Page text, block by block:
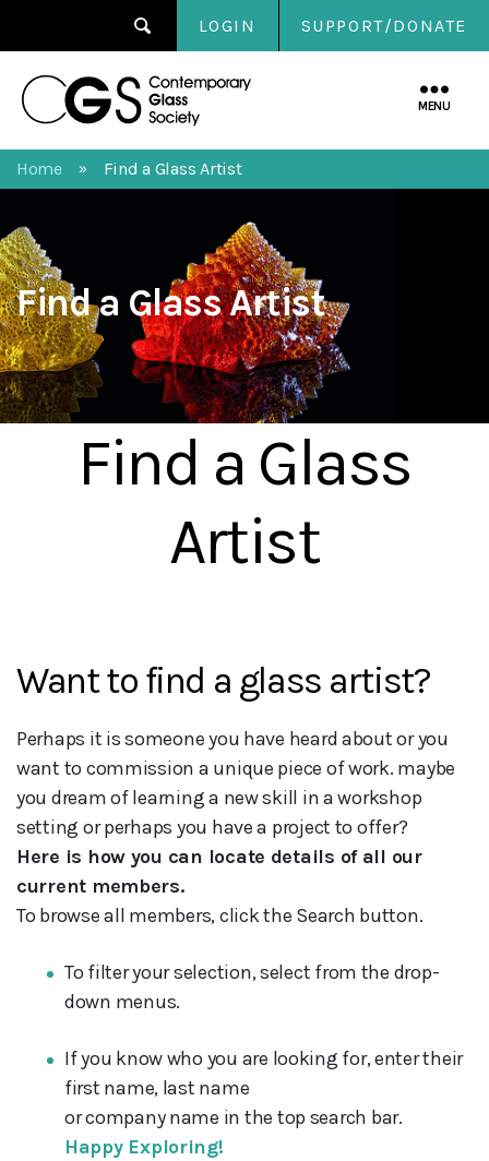
LOGIN SUPPORT/DONATE
Contemporary
MENU
Home » Find a Glass Artist
Find a Glass Artist
Find a Glass
Artist
Want to find a glass artist?
Perhaps it is someone you have heard about or you
want to commission a unique piece of work. maybe
you dream of learning a new skill in a workshop
setting or perhaps you have a project to offer?
Here is how you can locate details of all our
current members.
To browse all members, click the Search button.
To filter your selection, select from the drop-
down menus.
If you know who you are looking for, enter their
first name, last name
or company name in the top search bar.
Happy Exploring!